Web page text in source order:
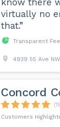
virtually no
that.”
Transparent
4939 55 Ave
Concord